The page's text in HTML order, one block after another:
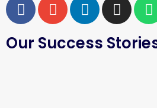
Our Success